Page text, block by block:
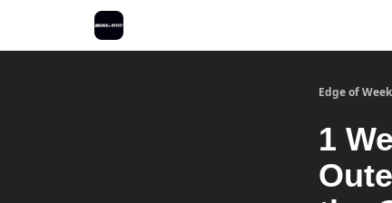
Edge of
1